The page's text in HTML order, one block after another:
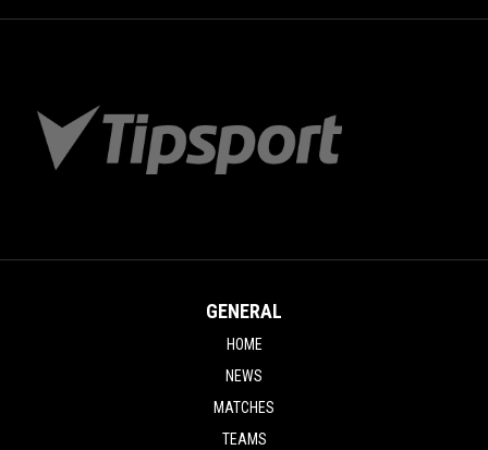
GENERAL
HOME
NEWS
MATCHES
TEAMS